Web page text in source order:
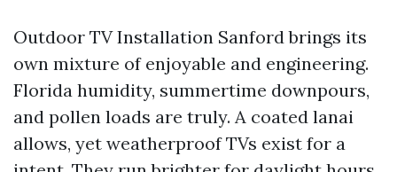
Outdoor TV Installation Sanford brings its
own mixture of enjoyable and engineering.
Florida humidity, summertime downpours,
and pollen loads are truly. A coated lanai
allows, yet weatherproof TVs exist for a